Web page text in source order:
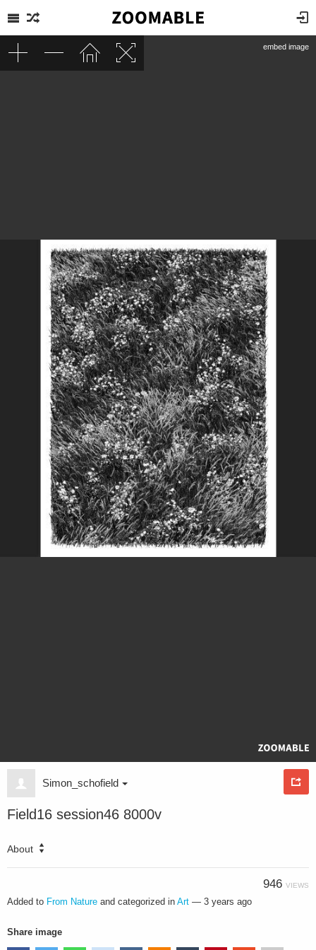
Simon_schofield
Field16 session46 8000v
About
946 VIEWS
Added to From Nature and categorized in Art — 3 years ago
Share image